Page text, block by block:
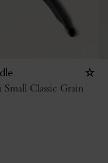
Classic Grain